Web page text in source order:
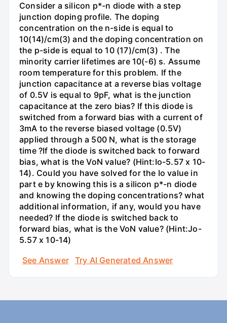
Consider a silicon p*-n diode with a step
junction doping profile. The doping
concentration on the n-side is equal to
10(14)/cm(3) and the doping concentration on
the p-side is equal to 10 (17)/cm(3) . The
minority carrier lifetimes are 10(-6) s. Assume
room temperature for this problem. If the
junction capacitance at a reverse bias voltage
of 0.5V is equal to 9pF, what is the junction
capacitance at the zero bias? If this diode is
switched from a forward bias with a current of
3mA to the reverse biased voltage (0.5V)
applied through a 500 N, what is the storage
time ?If the diode is switched back to forward
bias, what is the VoN value? (Hint:Io-5.57 x 10-
14). Could you have solved for the Io value in
part e by knowing this is a silicon p*-n diode
and knowing the doping concentrations? what
additional information, if any, would you have
needed? If the diode is switched back to
forward bias, what is the VoN value? (Hint:Jo-
5.57 x 10-14)
See Answer
Try AI Generated Answer